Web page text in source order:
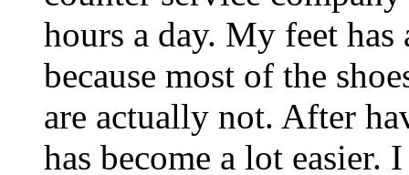
hours a day. My feet
because most of the
are actually not. After
has become a lot